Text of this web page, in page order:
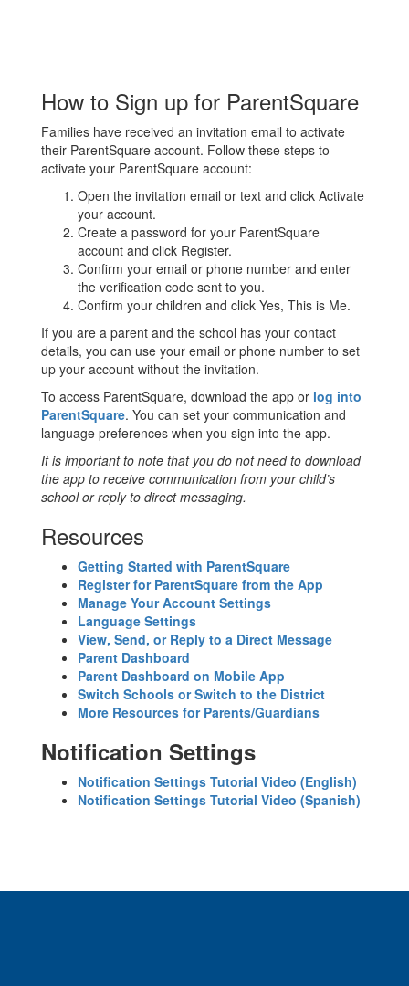
How to Sign up for ParentSquare
Families have received an invitation email to activate
their ParentSquare account. Follow these steps to
activate your ParentSquare account:
Open the invitation email or text and click Activate
your account.
Create a password for your ParentSquare
account and click Register.
Confirm your email or phone number and enter
the verification code sent to you.
Confirm your children and click Yes, This is Me.
If you are a parent and the school has your contact
details, you can use your email or phone number to set
up your account without the invitation.
To access ParentSquare, download the app or log into
ParentSquare. You can set your communication and
language preferences when you sign into the app.
It is important to note that you do not need to download
the app to receive communication from your child’s
school or reply to direct messaging.
Resources
Getting Started with ParentSquare
Register for ParentSquare from the App
Manage Your Account Settings
Language Settings
View, Send, or Reply to a Direct Message
Parent Dashboard
Parent Dashboard on Mobile App
Switch Schools or Switch to the District
More Resources for Parents/Guardians
Notification Settings
Notification Settings Tutorial Video (English)
Notification Settings Tutorial Video (Spanish)